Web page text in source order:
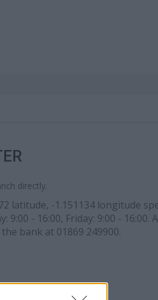
directly.
latitude, -1.151134 longitude
- 16:00, Friday: 9:00 - 16:00.
bank at 01869 249900.